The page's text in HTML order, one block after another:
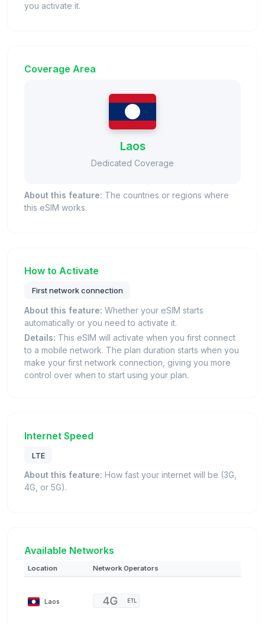
you activate it.
Coverage Area
Laos
Dedicated Coverage
About this feature: The countries or regions where
this eSIM works.
How to Activate
First network connection
About this feature: Whether your eSIM starts
automatically or you need to activate it.
Details: This eSIM will activate when you first connect
to a mobile network. The plan duration starts when you
make your first network connection, giving you more
control over when to start using your plan.
Internet Speed
LTE
About this feature: How fast your internet will be (3G,
4G, or 5G).
Available Networks
Location Network Operators
Laos ETL